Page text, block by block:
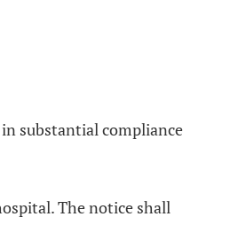
substantial compliance
The notice shall